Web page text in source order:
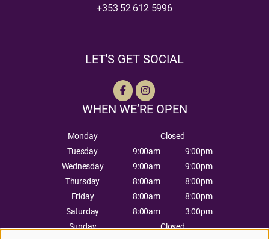
+353 52 612 5996
LET'S GET SOCIAL
WHEN WE’RE OPEN
Monday
Closed
Tuesday
9:00am
9:00pm
Wednesday
9:00am
9:00pm
Thursday
8:00am
8:00pm
Friday
8:00am
8:00pm
Saturday
8:00am
3:00pm
Sunday
Closed